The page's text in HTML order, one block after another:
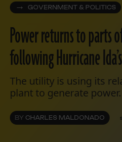
GOVERNMENT & POLITICS
Power returns to parts
following Hurricane
The utility is using its
plant to generate power.
BY CHARLES MALDONADO